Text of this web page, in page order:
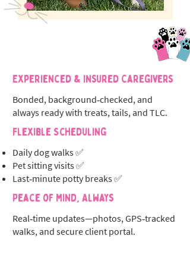
Experienced & Insured Caregivers
Bonded, background‑checked, and
always ready with treats, tails, and TLC.
Flexible Scheduling
Daily dog walks ✅
Pet sitting visits ✅
Last‑minute potty breaks ✅
Peace of Mind, Always
Real‑time updates—photos, GPS‑tracked
walks, and secure client portal.